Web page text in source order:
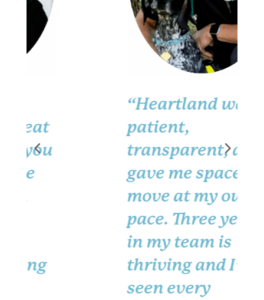
“Heartland was
transparent, and
gave me space to
move at my own
pace. Three years
in my team is
thriving and I’ve
seen every